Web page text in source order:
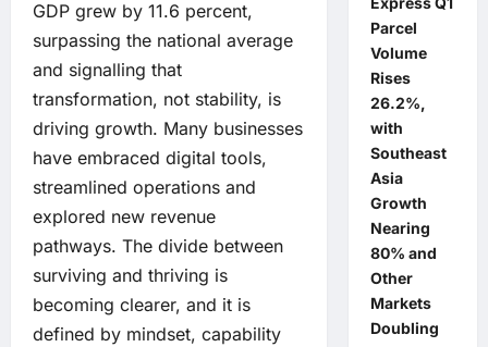
GDP grew by 11.6 percent,
surpassing the national average
and signalling that
transformation, not stability, is
driving growth. Many businesses
have embraced digital tools,
streamlined operations and
explored new revenue
pathways. The divide between
surviving and thriving is
becoming clearer, and it is
defined by mindset, capability
Parcel
Volume
Rises
26.2%,
with
Southeast
Asia
Growth
Nearing
80% and
Other
Markets
Doubling